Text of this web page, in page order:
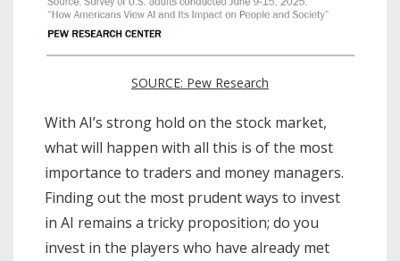
SOURCE: Pew Research
With AI’s strong hold on the stock market,
what will happen with all this is of the most
importance to traders and money managers.
Finding out the most prudent ways to invest
in AI remains a tricky proposition; do you
invest in the players who have already met